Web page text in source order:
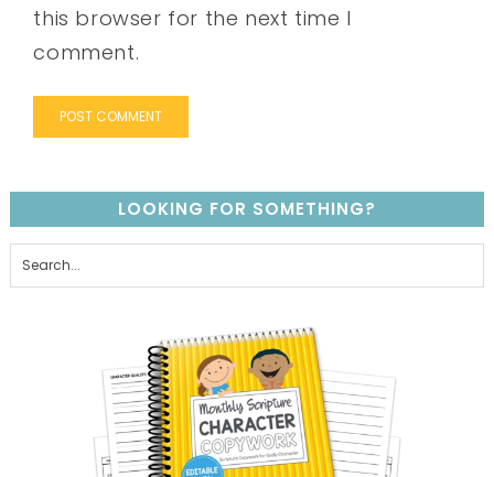
this browser for the next time I
comment.
LOOKING FOR SOMETHING?